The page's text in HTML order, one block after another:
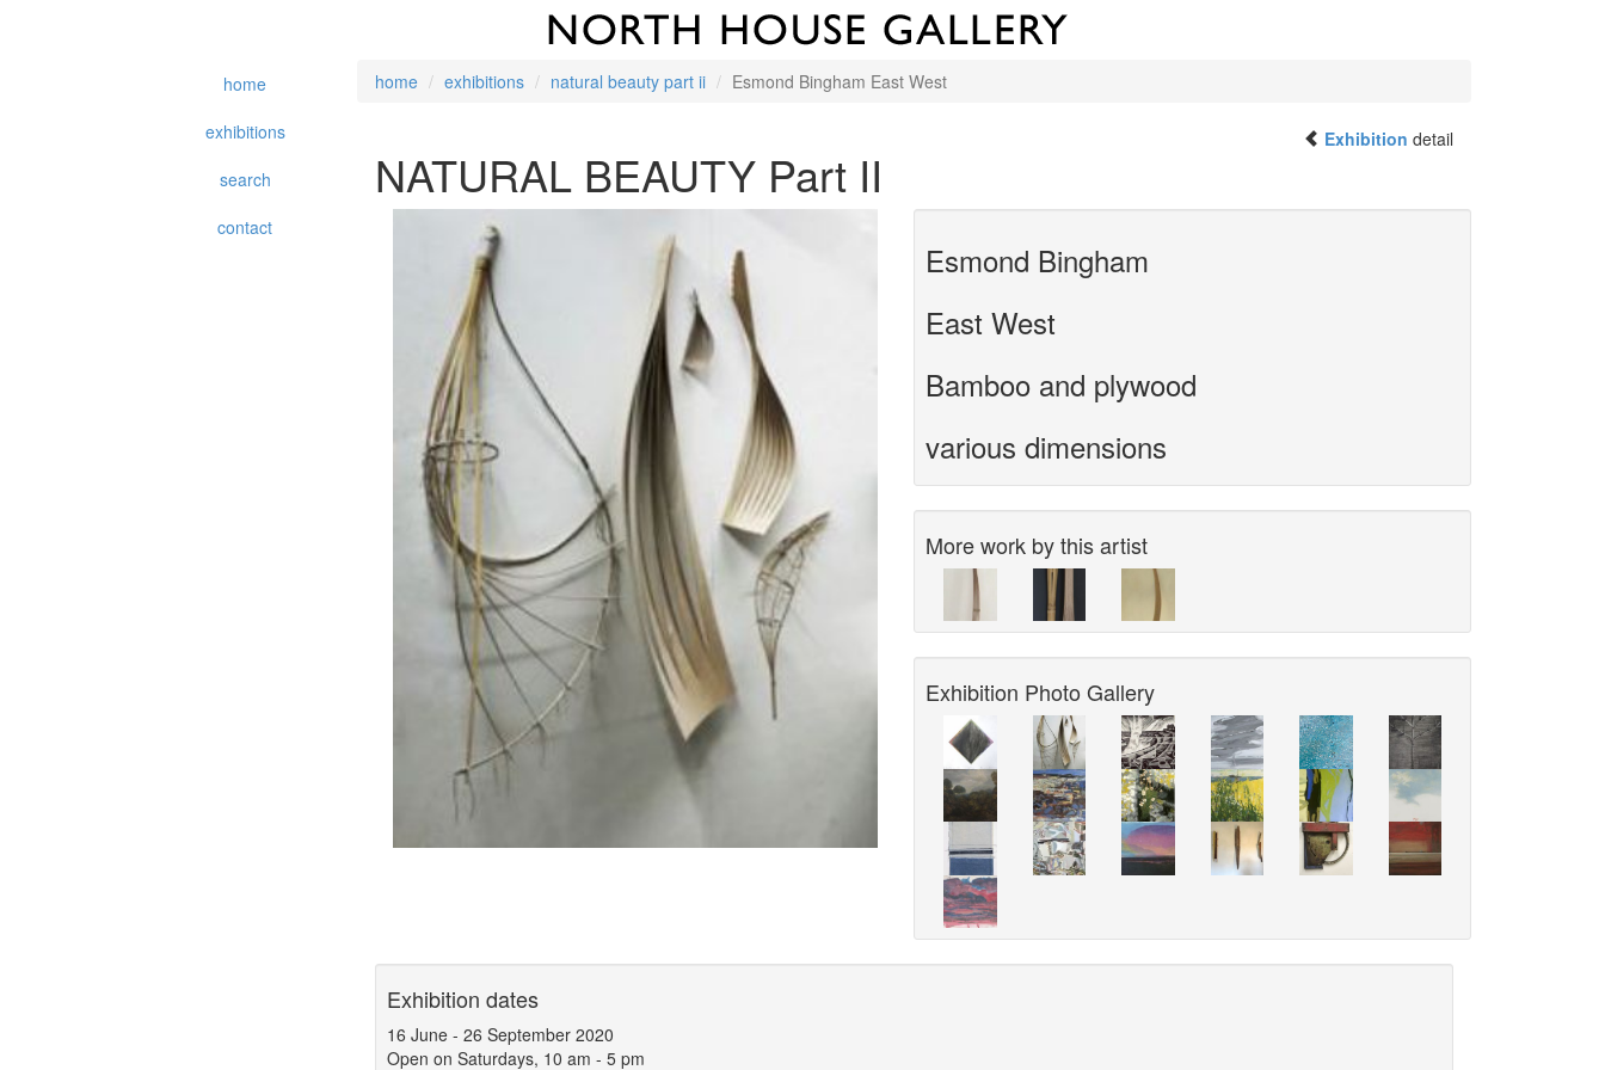
home
exhibitions
search
contact
home exhibitions natural beauty part ii Esmond Bingham East West
NATURAL BEAUTY Part II
Exhibition detail
Esmond Bingham
East West
Bamboo and plywood
various dimensions
More work by this artist
Exhibition Photo Gallery
Exhibition dates
16 June- 26 September 2020
Open on Saturdays, 10 am - 5 pm